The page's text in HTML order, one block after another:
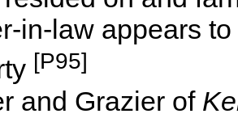
in-law appears
[P95]
and Grazier of